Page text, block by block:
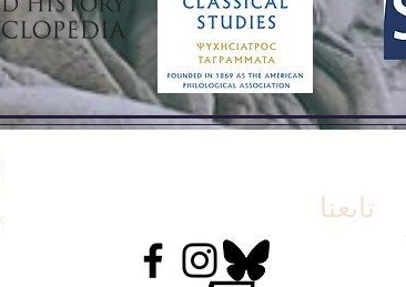
تابعنا